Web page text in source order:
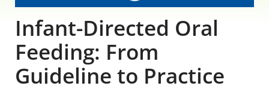
Research Survey Requests
Caregiver Resources
Live Webinars
Infant-Directed Oral
Feeding: From
Guideline to Practice